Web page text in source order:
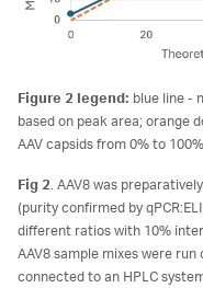
Figure 2 legend: blue line -
based on peak area; orange
AAV capsids from 0% to
Fig 2. AAV8 was
(purity confirmed by
different ratios with 10%
AAV8 sample mixes were
connected to an HPLC